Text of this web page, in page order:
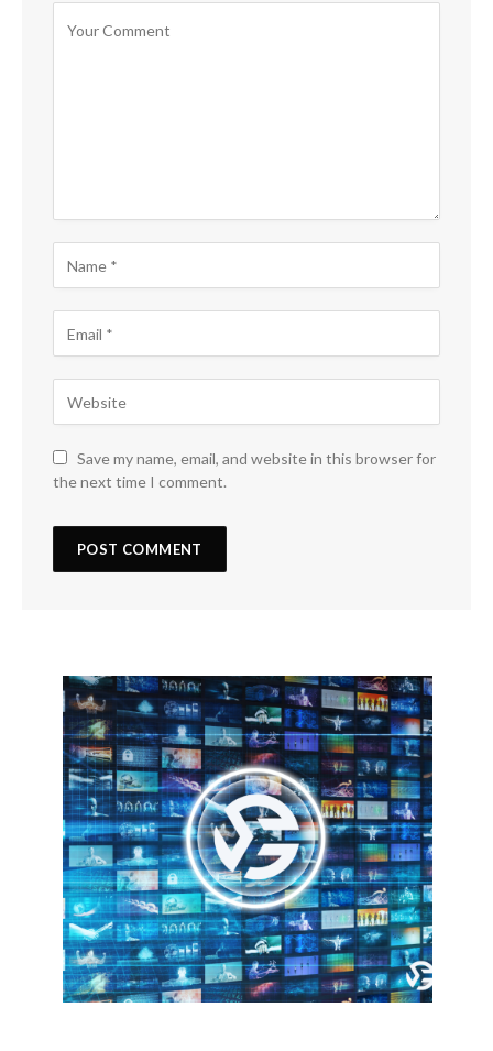
Save my name, email, and website in this browser for
the next time I comment.